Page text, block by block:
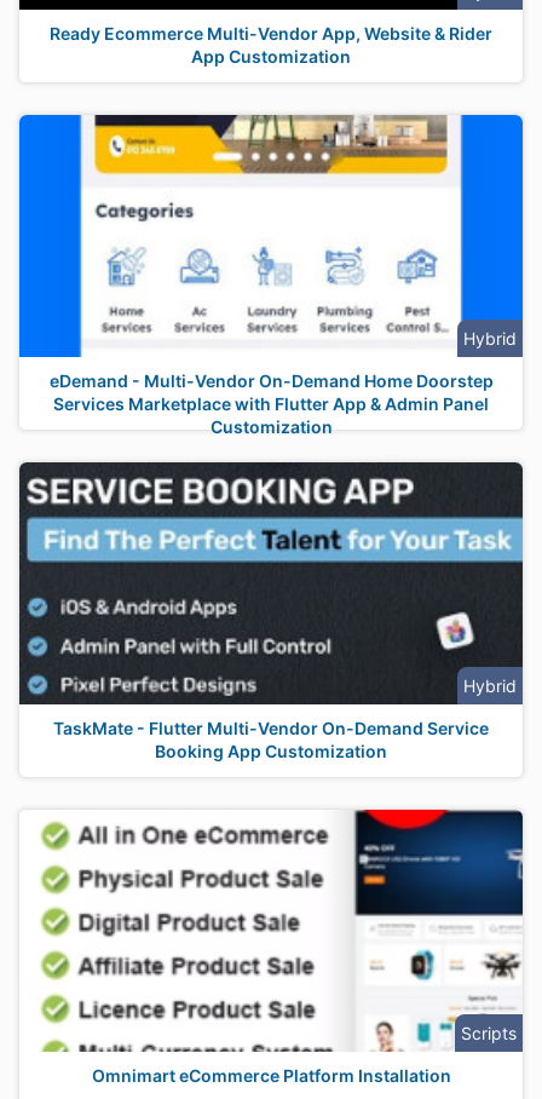
Ready Ecommerce Multi-Vendor App, Website & Rider
App Customization
Hybrid
eDemand - Multi-Vendor On-Demand Home Doorstep
Services Marketplace with Flutter App & Admin Panel
Customization
Hybrid
TaskMate - Flutter Multi-Vendor On-Demand Service
Booking App Customization
Scripts
Omnimart eCommerce Platform Installation